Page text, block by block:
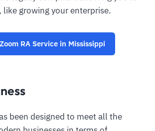
like growing your enterprise.
RA Service in Mississippi
been designed to meet all the